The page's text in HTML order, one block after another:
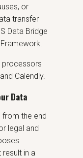
or
transfer
Data Bridge
processors
Calendly.
Data
from the end
legal and
result in a